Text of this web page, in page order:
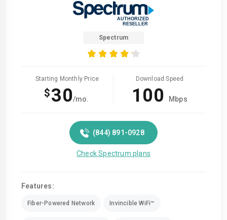
Spectrum
Starting Monthly Price
$30/mo.
Download Speed
100 Mbps
(844) 891-0928
Check Spectrum plans
Features:
Fiber-Powered Network Invincible WiFi™